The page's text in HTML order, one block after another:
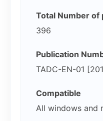
Total Number of
396
Publication
TADC-EN-01
Compatible
All windows and